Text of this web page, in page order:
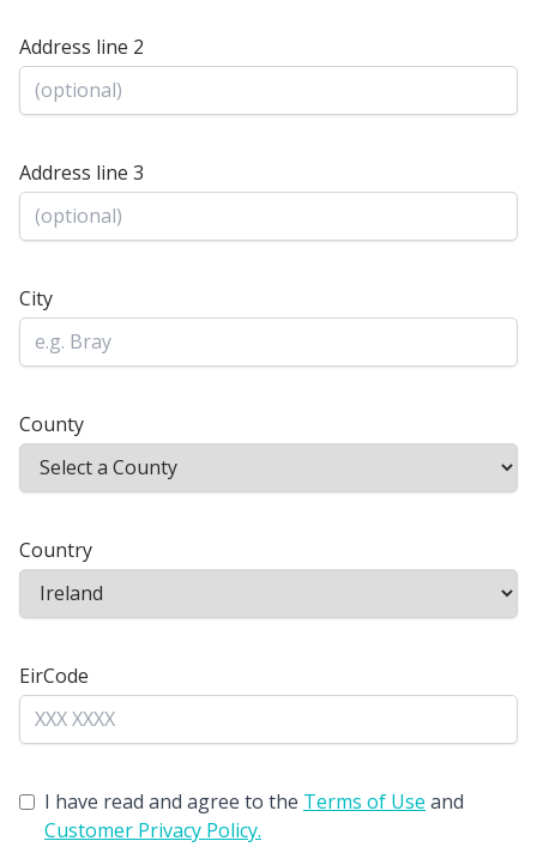
Address line 2
Address line 3
City
County
Country
EirCode
I have read and agree to the Terms of Use and
Customer Privacy Policy.